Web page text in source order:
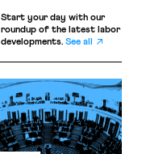
Start your day with our
roundup of the latest labor
developments.See all